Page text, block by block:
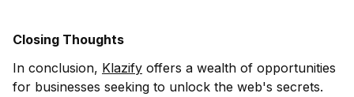
Closing Thoughts
In conclusion, Klazify offers a wealth of opportunities
for businesses seeking to unlock the web's secrets.